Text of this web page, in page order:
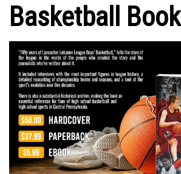
Basketball Book